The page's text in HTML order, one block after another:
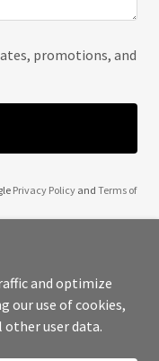
promotions, and
Privacy Policyand Terms of
All Rights Reserved.
and optimize
our use of cookies,
user data.